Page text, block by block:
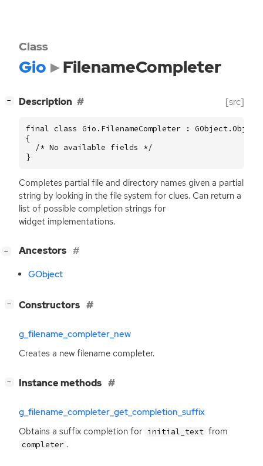
Class
Gio FilenameCompleter
− Description [src]
final class Gio.FilenameCompleter : GObject.Object
{
  /* No available fields */
}
Completes partial file and directory names given a partial
string by looking in the file system for clues. Can return a
list of possible completion strings for
widget implementations.
− Ancestors
GObject
− Constructors
g_filename_completer_new
Creates a new filename completer.
− Instance methods
g_filename_completer_get_completion_suffix
Obtains a suffix completion for initial_text from
completer .